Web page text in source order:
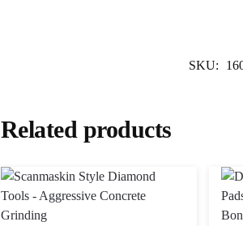
SKU:
Related products